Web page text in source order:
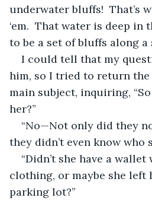
underwater bluffs!  That’s
‘em.  That water is deep
to be a set of bluffs along a
I could tell that my
him, so I tried to return
main subject, inquiring,
her?”
“No—Not only did they
they didn’t even know who
“Didn’t she have a
clothing, or maybe she left
parking lot?”